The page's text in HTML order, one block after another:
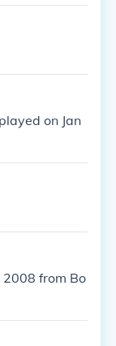
on Jan
from Bo